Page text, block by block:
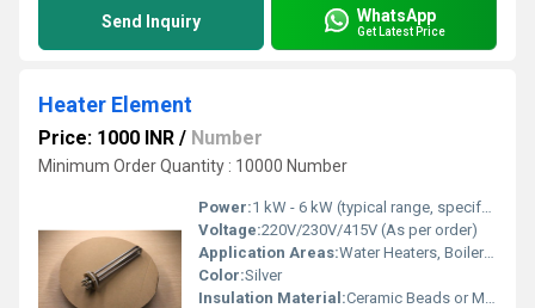
Send Inquiry WhatsApp
Get Latest Price
Heater Element
Price: 1000 INR / Number
Minimum Order Quantity : 10000 Number
Power:1 kW - 6 kW (typical range, specify as per requirement)
Voltage:220V/230V/415V (As per order)
Application Areas:Water Heaters, Boilers, Chemical Processing, Oil Heating
Color:Silver
Insulation Material:Ceramic Beads or Magnesium Oxide